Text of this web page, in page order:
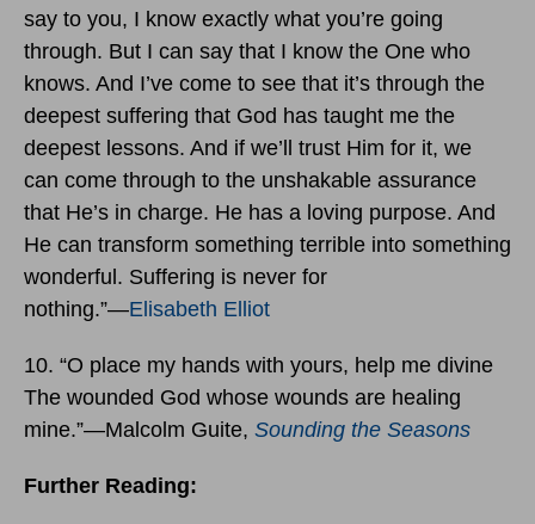
say to you, I know exactly what you’re going
through. But I can say that I know the One who
knows. And I’ve come to see that it’s through the
deepest suffering that God has taught me the
deepest lessons. And if we’ll trust Him for it, we
can come through to the unshakable assurance
that He’s in charge. He has a loving purpose. And
He can transform something terrible into something
wonderful. Suffering is never for
nothing.”―Elisabeth Elliot
10. “O place my hands with yours, help me divine
The wounded God whose wounds are healing
mine.”―Malcolm Guite, Sounding the Seasons
Further Reading: